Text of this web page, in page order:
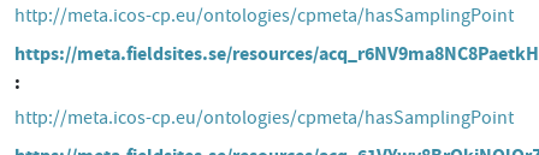
http://meta.icos-cp.eu/ontologies/cpmeta/hasSamplingPoint
https://meta.fieldsites.se/resources/
http://meta.icos-cp.eu/ontologies/cpmeta/hasSamplingPoint